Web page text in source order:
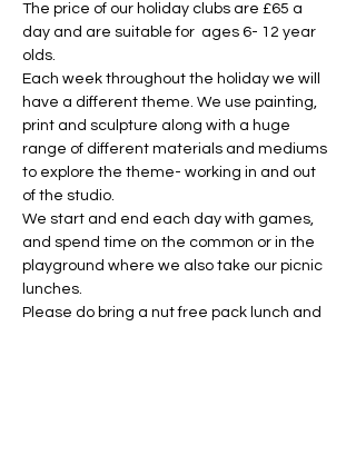
The price of our holiday clubs are £65 a
day and are suitable for  ages 6- 12 year
olds.
Each week throughout the holiday we will
have a different theme. We use painting,
print and sculpture along with a huge
range of different materials and mediums
to explore the theme- working in and out
of the studio.
We start and end each day with games,
and spend time on the common or in the
playground where we also take our picnic
lunches.
Please do bring a nut free pack lunch and